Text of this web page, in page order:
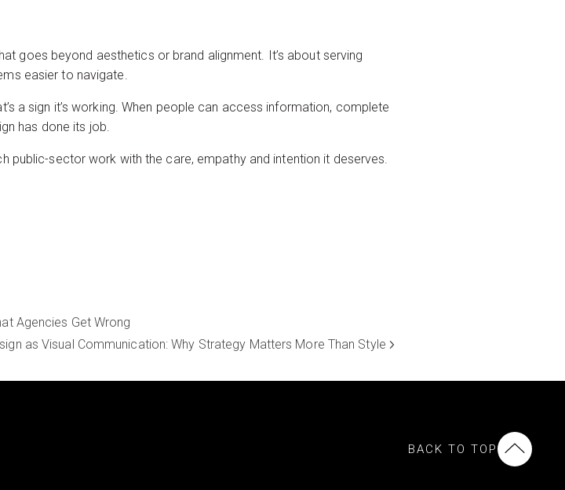
goes beyond aesthetics or brand alignment. It’s about serving
easier to navigate.
a sign it’s working. When people can access information, complete
has done its job.
public-sector work with the care, empathy and intention it deserves.
Agencies Get Wrong
as Visual Communication: Why Strategy Matters More Than Style
BACK TO TOP